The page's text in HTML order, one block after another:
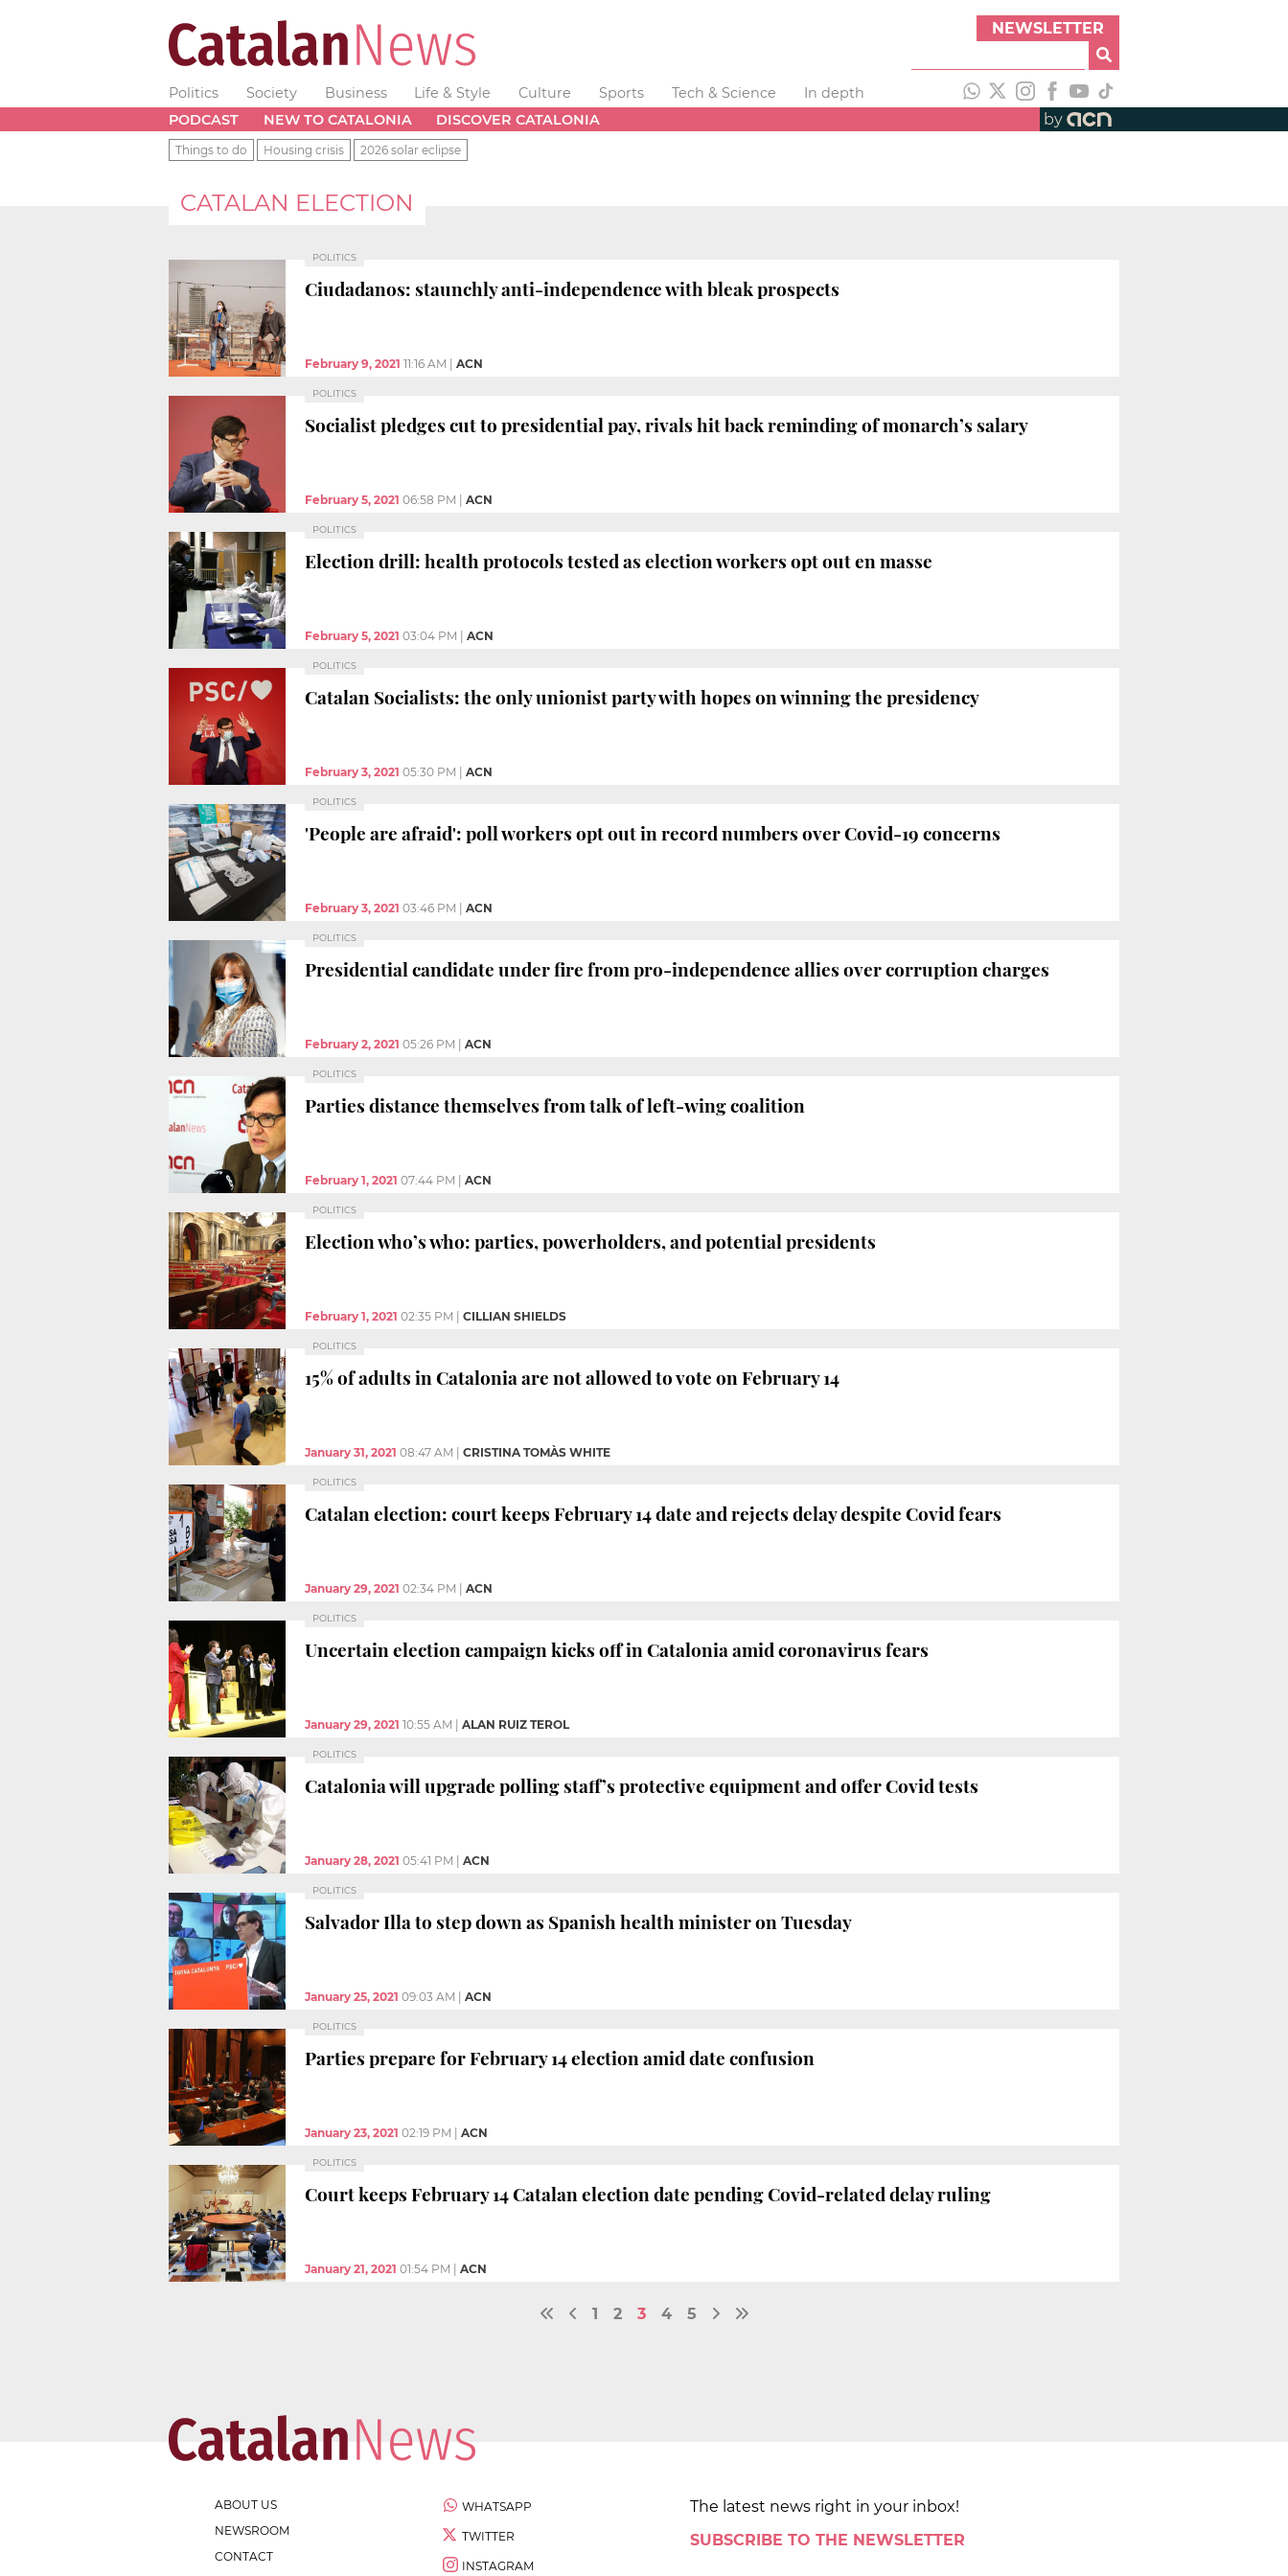
NEWSLETTER
Politics Society Business Life & Style Culture Sports Tech & Science
In depth
PODCAST
NEW TO CATALONIA DISCOVER CATALONIA by
Things to do Housing crisis 2026 solar eclipse
CATALAN ELECTION
POLITICS
Ciudadanos: staunchly anti-independence with bleak prospects
February 9, 2021 11:16 AM ACN
POLITICS
Socialist pledges cut to presidential pay, rivals hit back reminding of monarch’s salary
February 5, 2021 06:58 PM ACN
POLITICS
Election drill: health protocols tested as election workers opt out en masse
February 5, 2021 03:04 PM ACN
POLITICS
Catalan Socialists: the only unionist party with hopes on winning the presidency
February 3, 2021 05:30 PM ACN
POLITICS
'People are afraid': poll workers opt out in record numbers over Covid-19 concerns
February 3, 2021 03:46 PM ACN
POLITICS
Presidential candidate under fire from pro-independence allies over corruption charges
February 2, 2021 05:26 PM ACN
POLITICS
Parties distance themselves from talk of left-wing coalition
February 1, 2021 07:44 PM ACN
POLITICS
Election who’s who: parties, powerholders, and potential presidents
February 1, 2021 02:35 PM CILLIAN SHIELDS
POLITICS
15% of adults in Catalonia are not allowed to vote on February 14
January 31, 2021 08:47 AM CRISTINA TOMÀS WHITE
POLITICS
Catalan election: court keeps February 14 date and rejects delay despite Covid fears
January 29, 2021 02:34 PM ACN
POLITICS
Uncertain election campaign kicks off in Catalonia amid coronavirus fears
January 29, 2021 10:55 AM ALAN RUIZ TEROL
POLITICS
Catalonia will upgrade polling staff’s protective equipment and offer Covid tests
January 28, 2021 05:41 PM ACN
POLITICS
Salvador Illa to step down as Spanish health minister on Tuesday
January 25, 2021 09:03 AM ACN
POLITICS
Parties prepare for February 14 election amid date confusion
January 23, 2021 02:19 PM ACN
POLITICS
Court keeps February 14 Catalan election date pending Covid-related delay ruling
January 21, 2021 01:54 PM ACN
1 2 3 4 5
ABOUT US
NEWSROOM
CONTACT
WHATSAPP
TWITTER
INSTAGRAM
The latest news right in your inbox!
SUBSCRIBE TO THE NEWSLETTER